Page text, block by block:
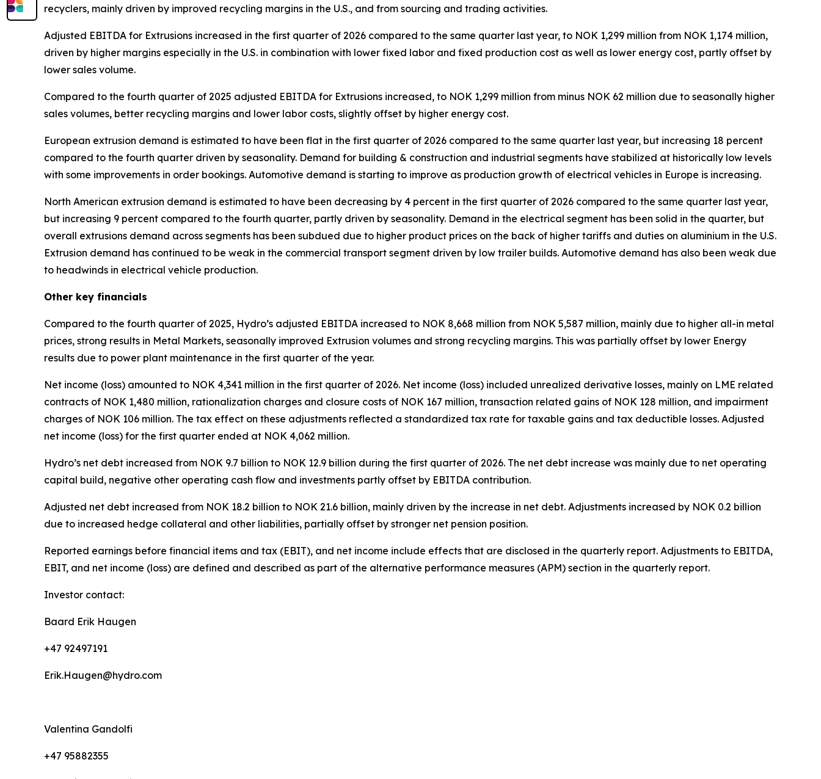
recyclers, mainly driven by improved recycling margins in the U.S., and from sourcing and trading activities.
Adjusted EBITDA for Extrusions increased in the first quarter of 2026 compared to the same quarter last year, to NOK 1,299 million from NOK 1,174 million,
driven by higher margins especially in the U.S. in combination with lower fixed labor and fixed production cost as well as lower energy cost, partly offset by
lower sales volume.
Compared to the fourth quarter of 2025 adjusted EBITDA for Extrusions increased, to NOK 1,299 million from minus NOK 62 million due to seasonally higher
sales volumes, better recycling margins and lower labor costs, slightly offset by higher energy cost.
European extrusion demand is estimated to have been flat in the first quarter of 2026 compared to the same quarter last year, but increasing 18 percent
compared to the fourth quarter driven by seasonality. Demand for building & construction and industrial segments have stabilized at historically low levels
with some improvements in order bookings. Automotive demand is starting to improve as production growth of electrical vehicles in Europe is increasing.
North American extrusion demand is estimated to have been decreasing by 4 percent in the first quarter of 2026 compared to the same quarter last year,
but increasing 9 percent compared to the fourth quarter, partly driven by seasonality. Demand in the electrical segment has been solid in the quarter, but
overall extrusions demand across segments has been subdued due to higher product prices on the back of higher tariffs and duties on aluminium in the U.S.
Extrusion demand has continued to be weak in the commercial transport segment driven by low trailer builds. Automotive demand has also been weak due
to headwinds in electrical vehicle production.
Other key financials
Compared to the fourth quarter of 2025, Hydro’s adjusted EBITDA increased to NOK 8,668 million from NOK 5,587 million, mainly due to higher all-in metal
prices, strong results in Metal Markets, seasonally improved Extrusion volumes and strong recycling margins. This was partially offset by lower Energy
results due to power plant maintenance in the first quarter of the year.
Net income (loss) amounted to NOK 4,341 million in the first quarter of 2026. Net income (loss) included unrealized derivative losses, mainly on LME related
contracts of NOK 1,480 million, rationalization charges and closure costs of NOK 167 million, transaction related gains of NOK 128 million, and impairment
charges of NOK 106 million. The tax effect on these adjustments reflected a standardized tax rate for taxable gains and tax deductible losses. Adjusted
net income (loss) for the first quarter ended at NOK 4,062 million.
Hydro’s net debt increased from NOK 9.7 billion to NOK 12.9 billion during the first quarter of 2026. The net debt increase was mainly due to net operating
capital build, negative other operating cash flow and investments partly offset by EBITDA contribution.
Adjusted net debt increased from NOK 18.2 billion to NOK 21.6 billion, mainly driven by the increase in net debt. Adjustments increased by NOK 0.2 billion
due to increased hedge collateral and other liabilities, partially offset by stronger net pension position.
Reported earnings before financial items and tax (EBIT), and net income include effects that are disclosed in the quarterly report. Adjustments to EBITDA,
EBIT, and net income (loss) are defined and described as part of the alternative performance measures (APM) section in the quarterly report.
Investor contact:
Baard Erik Haugen
+47 92497191
Erik.Haugen@hydro.com
Valentina Gandolfi
+47 95882355